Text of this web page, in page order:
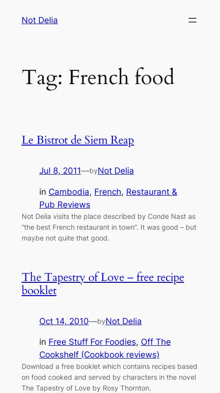
Not Delia
Tag: French food
Le Bistrot de Siem Reap
Jul 8, 2011—byNot Delia
in Cambodia, French, Restaurant &
Pub Reviews
Not Delia visits the place described by Conde Nast as
“the best French restaurant in town”. It was good – but
maybe not quite that good.
The Tapestry of Love – free recipe
booklet
Oct 14, 2010—byNot Delia
in Free Stuff For Foodies, Off The
Cookshelf (Cookbook reviews)
Download a free booklet which contains recipes based
on food cooked and served by characters in the novel
The Tapestry of Love by Rosy Thornton.